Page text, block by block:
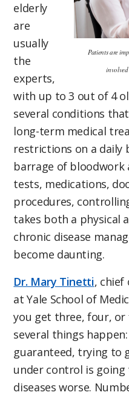
Patients are
involved
elderly
are
usually
the
experts,
with up to 3 out of 4
several conditions
long-term medical
restrictions on a daily
barrage of
tests, medications,
procedures,
takes both a physical
chronic disease
become daunting.
Dr. Mary Tinetti,
at Yale School of
you get three, four, or
several things
guaranteed, trying to
under control is
diseases worse.